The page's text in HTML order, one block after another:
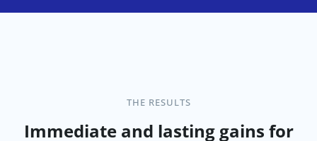
THE RESULTS
Immediate and lasting gains for